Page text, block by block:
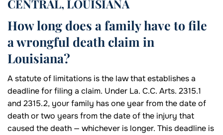
CENTRAL, LOUISIANA
How long does a family have to file
a wrongful death claim in
Louisiana?
A statute of limitations is the law that establishes a
deadline for filing a claim. Under La. C.C. Arts. 2315.1
and 2315.2, your family has one year from the date of
death or two years from the date of the injury that
caused the death — whichever is longer. This deadline is